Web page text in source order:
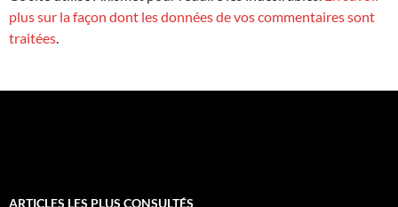
plus sur la façon dont les données de vos commentaires sont
traitées.
ARTICLES LES PLUS CONSULTÉS